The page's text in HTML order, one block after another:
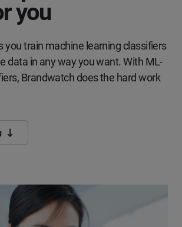
you
you train machine learning classifiers
data in any way you want. With ML-
Brandwatch does the hard work